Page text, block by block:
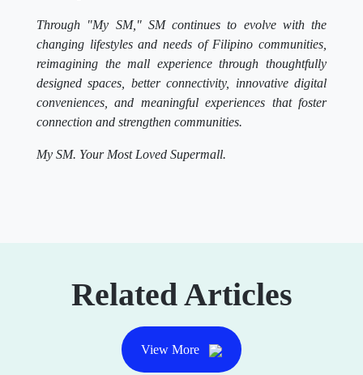
Through "My SM," SM continues to evolve with the
changing lifestyles and needs of Filipino communities,
reimagining the mall experience through thoughtfully
designed spaces, better connectivity, innovative digital
conveniences, and meaningful experiences that foster
connection and strengthen communities.
My SM. Your Most Loved Supermall.
Related Articles
View More